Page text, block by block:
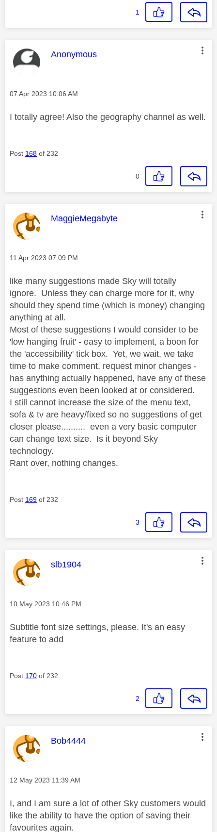
1
This message was authored by:
Anonymous
Message posted on
‎07 Apr 2023 10:06 AM
I totally agree! Also the geography channel as well.
Post 168 of 232
0
This message was authored by:
MaggieMegabyte
Message posted on
‎11 Apr 2023 07:09 PM
like many suggestions made Sky will totally
ignore. Unless they can charge more for it, why
should they spend time (which is money) changing
anything at all.
Most of these suggestions I would consider to be
'low hanging fruit' - easy to implement, a boon for
the 'accessibility' tick box. Yet, we wait, we take
time to make comment, request minor changes -
has anything actually happened, have any of these
suggestions even been looked at or considered.
I still cannot increase the size of the menu text,
sofa & tv are heavy/fixed so no suggestions of get
closer please.......... even a very basic computer
can change text size. Is it beyond Sky
technology.
Rant over, nothing changes.
Post 169 of 232
3
This message was authored by:
slb1904
Message posted on
‎10 May 2023 10:46 PM
Subtitle font size settings, please. It's an easy
feature to add
Post 170 of 232
2
This message was authored by:
Bob4444
Message posted on
‎12 May 2023 11:39 AM
I, and I am sure a lot of other Sky customers would
like the ability to have the option of saving their
favourites again.